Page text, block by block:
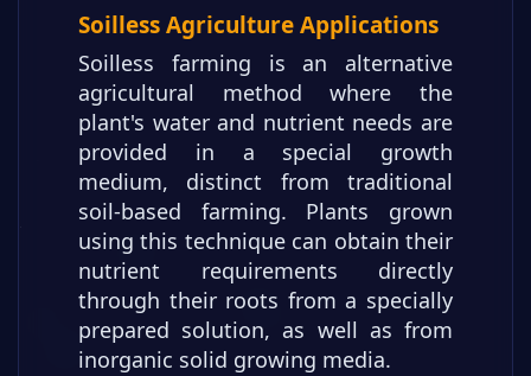
Other Parts of the Article Series
Other Parts of the Article Series
Other Parts of the Article Series
Soilless Agriculture Applications
Soilless farming is an alternative
agricultural method where the
plant's water and nutrient needs are
provided in a special growth
medium, distinct from traditional
soil-based farming. Plants grown
using this technique can obtain their
nutrient requirements directly
through their roots from a specially
prepared solution, as well as from
inorganic solid growing media.